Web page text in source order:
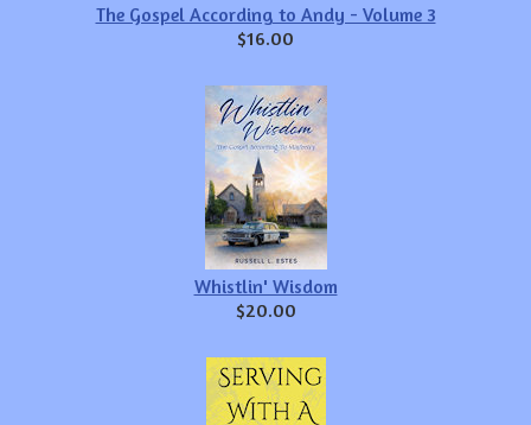
The Gospel According to Andy - Volume 3
$16.00
Whistlin' Wisdom
$20.00